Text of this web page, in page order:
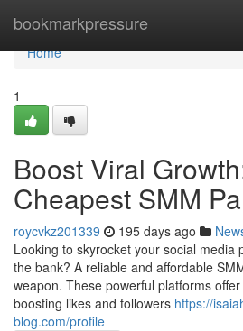
bookmarkpressure
Home
Home
1
Boost Viral
Cheapest SMM
roycvkz201339 195 days ago
Looking to skyrocket your social media
the bank? A reliable and affordable
weapon. These powerful platforms
boosting likes and followers https://
blog.com/profile